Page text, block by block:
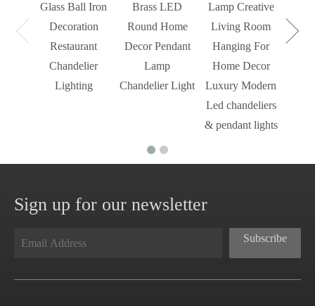
Glass Ball Iron
Decoration
Restaurant
Chandelier
Lighting
Brass LED
Round Home
Decor Pendant
Lamp
Chandelier Light
Lamp Creative
Living Room
Hanging For
Home Decor
Luxury Modern
Led chandeliers
& pendant lights
Sign up for our newsletter
Subscribe